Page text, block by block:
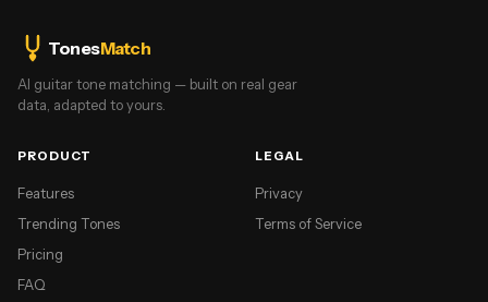
TonesMatch
AI guitar tone matching — built on real gear
data, adapted to yours.
PRODUCT
Features
Trending Tones
Pricing
FAQ
LEGAL
Privacy
Terms of Service